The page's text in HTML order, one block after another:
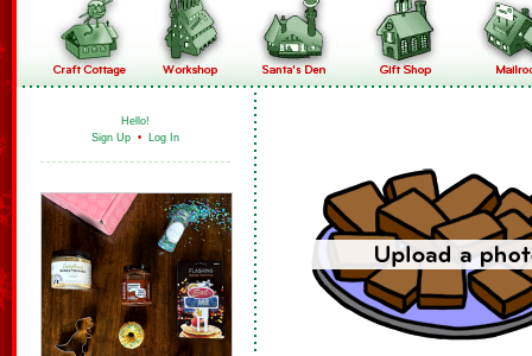
Hello!
Sign Up • Log In